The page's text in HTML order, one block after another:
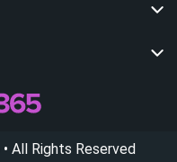
• All Rights Reserved